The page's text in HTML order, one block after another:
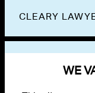
CLEARY
WE